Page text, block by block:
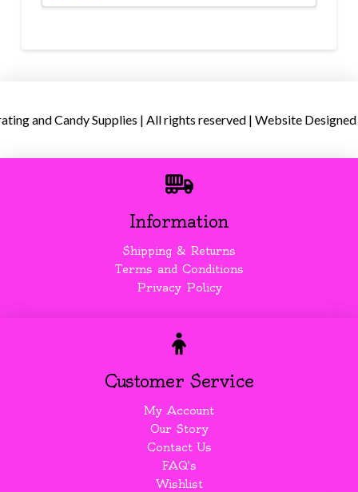
and Candy Supplies | All rights reserved | Website
Information
Shipping & Returns
Terms and Conditions
Privacy Policy
Customer Service
My Account
Our Story
Contact Us
FAQ's
Wishlist